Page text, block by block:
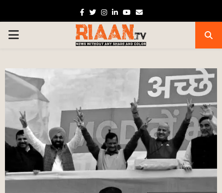
Facebook
TwitterInstagram
Linkedin
Youtube
Email
PRIMARY